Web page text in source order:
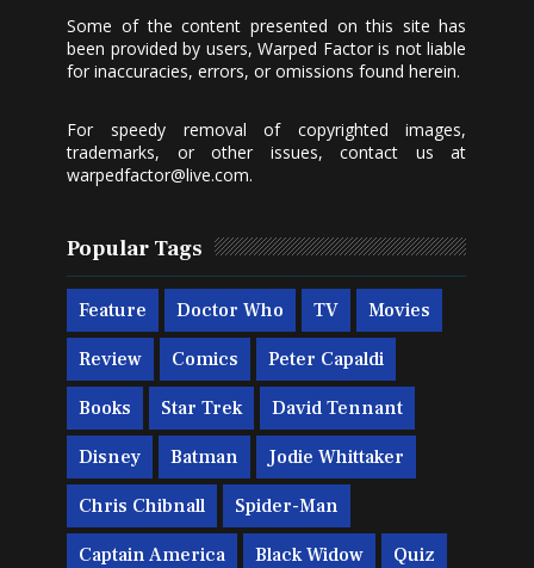
Some of the content presented on this site has
been provided by users, Warped Factor is not liable
for inaccuracies, errors, or omissions found herein.
For speedy removal of copyrighted images,
trademarks, or other issues, contact us at
warpedfactor@live.com.
Popular Tags
Feature Doctor Who TV Movies
Review Comics Peter Capaldi
Books Star Trek David Tennant
Disney Batman Jodie Whittaker
Chris Chibnall Spider-Man
Captain America Black Widow Quiz